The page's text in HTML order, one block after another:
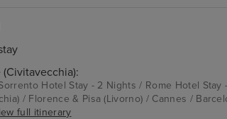
Hotel Stay - 2 Nights / Rome Hotel Stay
/ Florence & Pisa (Livorno) / Cannes /
full itinerary